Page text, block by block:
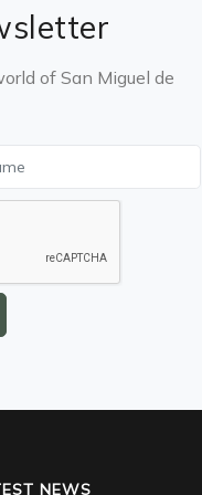
of San Miguel de
NEWS